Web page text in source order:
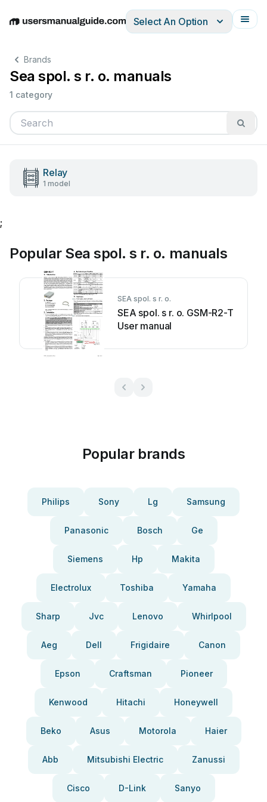
EnglishDeutschEspañolItalianoFrançais
Select An Option
Brands
Sea spol. s r. o. manuals
1 category
Relay
1 model
;
Popular Sea spol. s r. o. manuals
SEA spol. s r. o.
SEA spol. s r. o. GSM-R2-T
User manual
Popular brands
Philips Sony Lg Samsung
Panasonic Bosch Ge
Siemens Hp Makita
Electrolux Toshiba Yamaha
Sharp Jvc Lenovo Whirlpool
Aeg Dell Frigidaire Canon
Epson Craftsman Pioneer
Kenwood Hitachi Honeywell
Beko Asus Motorola Haier
Abb Mitsubishi Electric Zanussi
Cisco D-Link Sanyo